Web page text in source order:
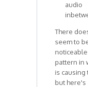
audio
There
seem to
noticeable
pattern in
is causing
but here's